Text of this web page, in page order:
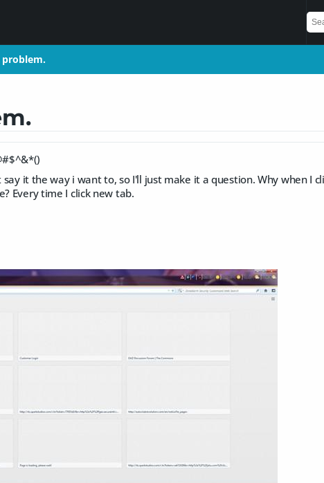
problem.
it the way i want to, so I'll just make it a question. Why when I
Every time I click new tab.
problem.